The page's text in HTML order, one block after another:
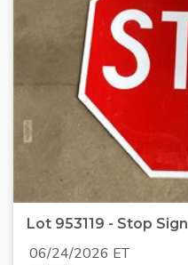
Lot 953119 - Stop Sign
06/24/2026 ET